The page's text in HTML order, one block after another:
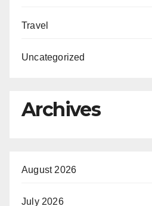
Travel
Uncategorized
Archives
August 2026
July 2026